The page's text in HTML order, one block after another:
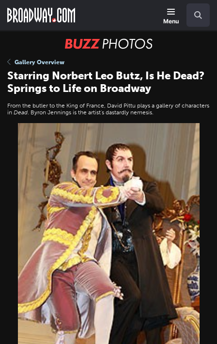
main
Menu
BUZZ
Gallery Overview
Starring Norbert Leo Butz, Is He Dead?
Springs to Life on Broadway
From the butler to the King of France, David Pittu plays a gallery of characters
in Dead. Byron Jennings is the artist's dastardly nemesis.